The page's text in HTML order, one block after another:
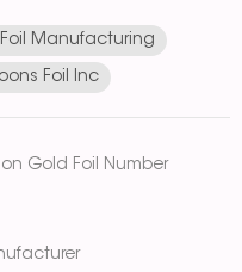
Manufacturing
Foil Inc
Gold Foil Number